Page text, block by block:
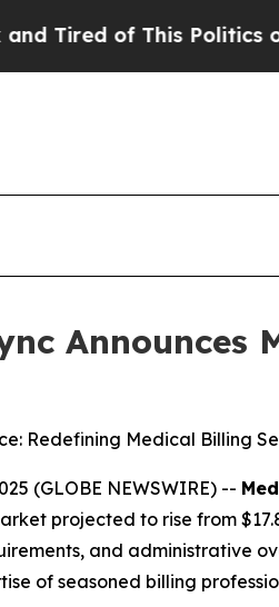
Politics of Hatred” The
Redefining Medical Billing
(GLOBE NEWSWIRE) --
projected to rise from
and administrative
of seasoned billing